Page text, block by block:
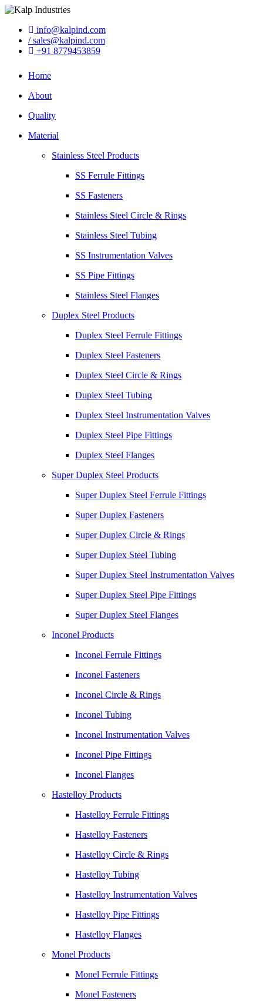
info@kalpind.com
/ sales@kalpind.com
+91 8779453859
Home
About
Quality
Material
Stainless Steel Products
SS Ferrule Fittings
SS Fasteners
Stainless Steel Circle & Rings
Stainless Steel Tubing
SS Instrumentation Valves
SS Pipe Fittings
Stainless Steel Flanges
Duplex Steel Products
Duplex Steel Ferrule Fittings
Duplex Steel Fasteners
Duplex Steel Circle & Rings
Duplex Steel Tubing
Duplex Steel Instrumentation Valves
Duplex Steel Pipe Fittings
Duplex Steel Flanges
Super Duplex Steel Products
Super Duplex Steel Ferrule Fittings
Super Duplex Fasteners
Super Duplex Circle & Rings
Super Duplex Steel Tubing
Super Duplex Steel Instrumentation Valves
Super Duplex Steel Pipe Fittings
Super Duplex Steel Flanges
Inconel Products
Inconel Ferrule Fittings
Inconel Fasteners
Inconel Circle & Rings
Inconel Tubing
Inconel Instrumentation Valves
Inconel Pipe Fittings
Inconel Flanges
Hastelloy Products
Hastelloy Ferrule Fittings
Hastelloy Fasteners
Hastelloy Circle & Rings
Hastelloy Tubing
Hastelloy Instrumentation Valves
Hastelloy Pipe Fittings
Hastelloy Flanges
Monel Products
Monel Ferrule Fittings
Monel Fasteners